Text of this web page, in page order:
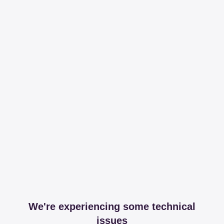
We're experiencing some technical
issues